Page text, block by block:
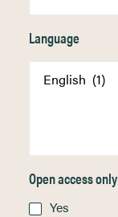
Language
Open access only
Yes